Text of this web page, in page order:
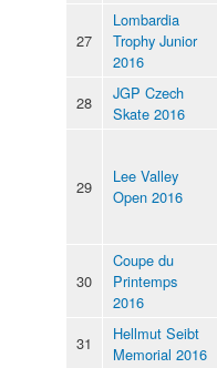
27
Lombardia
Trophy Junior
2016
28
JGP Czech
Skate 2016
29
Lee Valley
Open 2016
30
Coupe du
Printemps
2016
31
Hellmut Seibt
Memorial 2016